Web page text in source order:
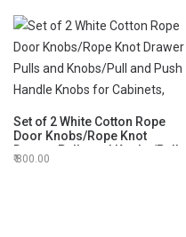
Hardware Decor, 32 mm
Set of 2 White Cotton Rope
Door Knobs/Rope Knot
Drawer Pulls and Knobs/Pull
and Push Handle Knobs for
800.00